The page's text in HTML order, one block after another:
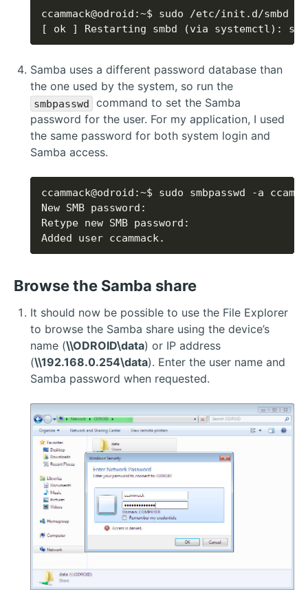
[ ok ] Restarting smbd (via systemctl):
Samba uses a different password database than
the one used by the system, so run the
smbpasswd
command to set the Samba
password for the user. For my application, I used
the same password for both system login and
Samba access.
Added user ccammack.
Browse the Samba share
It should now be possible to use the File Explorer
to browse the Samba share using the device’s
name (\\ODROID\data) or IP address
(\\192.168.0.254\data). Enter the user name and
Samba password when requested.